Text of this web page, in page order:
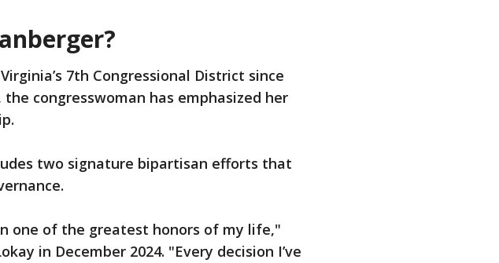
7th Congressional District since
congresswoman has emphasized her
two signature bipartisan efforts that
one of the greatest honors of my life,"
in December 2024. "Every decision I’ve